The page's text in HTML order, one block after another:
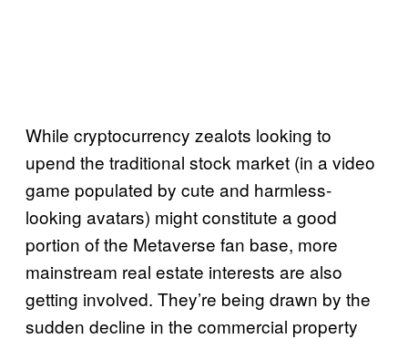
While cryptocurrency zealots looking to
upend the traditional stock market (in a video
game populated by cute and harmless-
looking avatars) might constitute a good
portion of the Metaverse fan base, more
mainstream real estate interests are also
getting involved. They’re being drawn by the
sudden decline in the commercial property